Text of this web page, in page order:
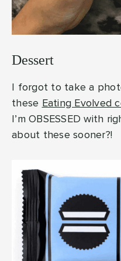
Dessert
I forgot to take a
these Eating Evolved
I’m OBSESSED with
about these sooner?!